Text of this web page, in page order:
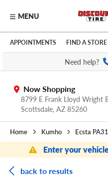
Skip to main content
Click to view our
MENU
APPOINTMENTS FIND A STORE
Need help?
Now Shopping
8799 E Frank Lloyd Wright
Scottsdale, AZ 85260
Home Kumho Ecsta PA31
Enter your
back to results